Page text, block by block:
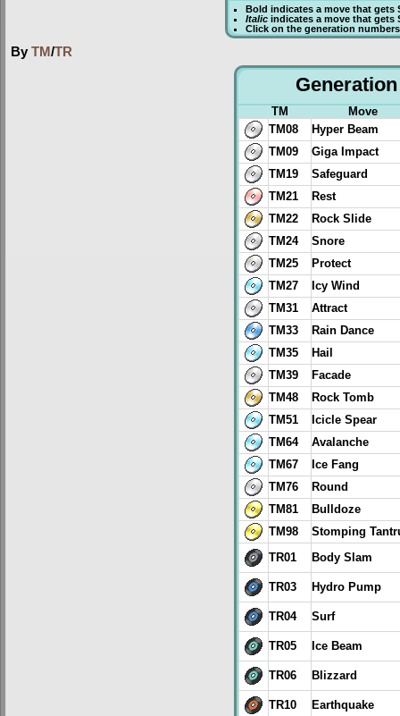
Bold indicates a move that gets
Italicindicates a move that gets
Click on the generation
By TM/TR
TM
Move
TM08
Hyper Beam
TM09
Giga Impact
TM19
Safeguard
TM21
Rest
TM22
Rock Slide
TM24
Snore
TM25
Protect
TM27
Icy Wind
TM31
Attract
TM33
Rain Dance
TM35
Hail
TM39
Facade
TM48
Rock Tomb
TM51
Icicle Spear
TM64
Avalanche
TM67
Ice Fang
TM76
Round
TM81
Bulldoze
TM98
Stomping
TR01 Body Slam
TR03 Hydro Pump
TR04 Surf
TR05 Ice Beam
TR06 Blizzard
TR10 Earthquake